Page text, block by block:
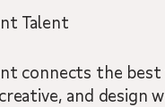
Talent
connects the
and design